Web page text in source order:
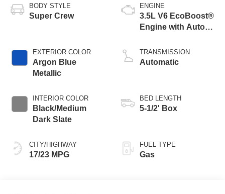
BODY STYLE
Super Crew
EXTERIOR COLOR
Argon Blue
Metallic
INTERIOR COLOR
Black/Medium
Dark Slate
CITY/HIGHWAY
17/23 MPG
ENGINE
3.5L V6 EcoBoost®
Engine with Auto
Technology
TRANSMISSION
Automatic
BED LENGTH
5-1/2' Box
FUEL TYPE
Gas